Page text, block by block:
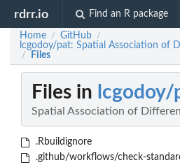
rdrr.io Find an R package
Home / GitHub /
lcgodoy/pat: Spatial Association of
/ Files
Files in lcgodoy/
Spatial Association of
.Rbuildignore
.github/workflows/check-